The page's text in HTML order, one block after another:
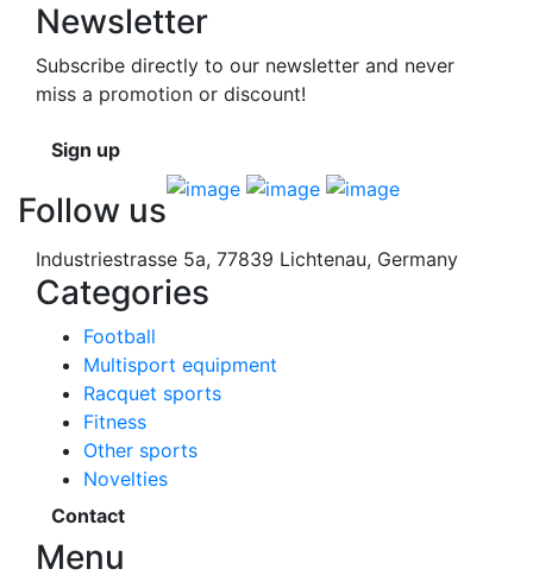
Newsletter
Subscribe directly to our newsletter and never
miss a promotion or discount!
Sign up
Follow us
Industriestrasse 5a, 77839 Lichtenau, Germany
Categories
Football
Multisport equipment
Racquet sports
Fitness
Other sports
Novelties
Contact
Menu